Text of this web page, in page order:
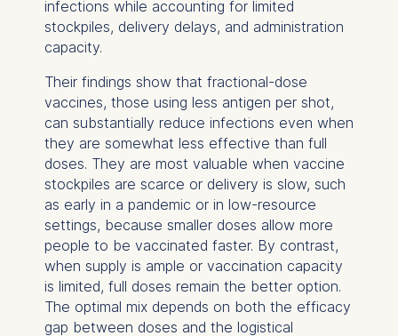
infections while accounting for limited
stockpiles, delivery delays, and administration
capacity.
Their findings show that fractional-dose
vaccines, those using less antigen per shot,
can substantially reduce infections even when
they are somewhat less effective than full
doses. They are most valuable when vaccine
stockpiles are scarce or delivery is slow, such
as early in a pandemic or in low-resource
settings, because smaller doses allow more
people to be vaccinated faster. By contrast,
when supply is ample or vaccination capacity
is limited, full doses remain the better option.
The optimal mix depends on both the efficacy
gap between doses and the logistical